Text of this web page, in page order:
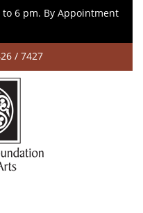
6 pm. By Appointment
/ 7427